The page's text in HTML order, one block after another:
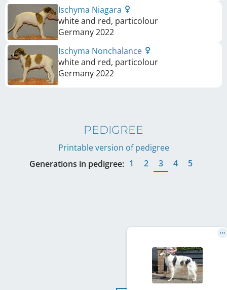
Ischyma Niagara
white and red, particolour
Germany2022
Ischyma Nonchalance
white and red, particolour
Germany2022
PEDIGREE
Printable version of pedigree
Generations in pedigree: 1 2 3 4 5